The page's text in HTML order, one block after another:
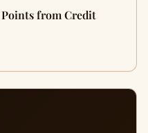
Points from Credit